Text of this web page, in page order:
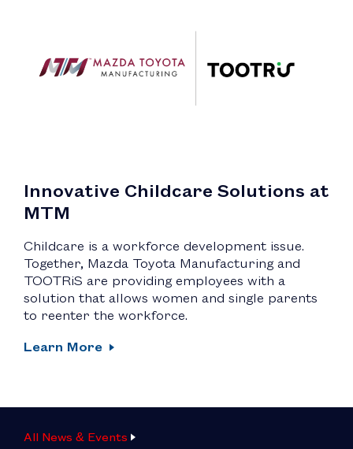
Innovative Childcare Solutions at
MTM
Childcare is a workforce development issue.
Together, Mazda Toyota Manufacturing and
TOOTRiS are providing employees with a
solution that allows women and single parents
to reenter the workforce.
Learn More
All News & Events